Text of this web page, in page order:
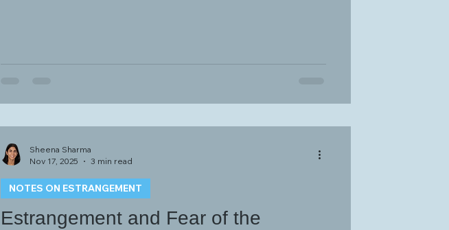
Estrangement and Fear of the
NOTES ON ESTRANGEMENT
Sheena Sharma
Nov 17, 2025
3 min read